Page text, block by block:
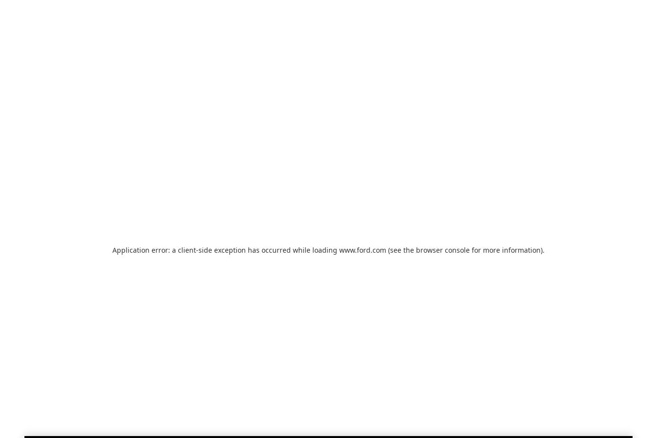
Application error: a client-side exception has occurred while loading www.ford.com (see the browser console for more information).